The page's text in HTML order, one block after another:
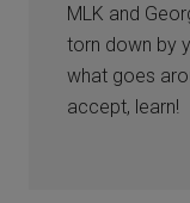
MLK and
torn down by
what goes
accept, learn!